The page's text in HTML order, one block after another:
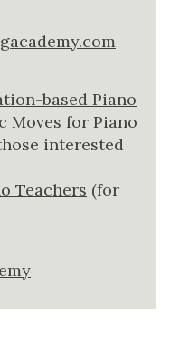
based Piano
Moves for Piano
interested
Teachers (for